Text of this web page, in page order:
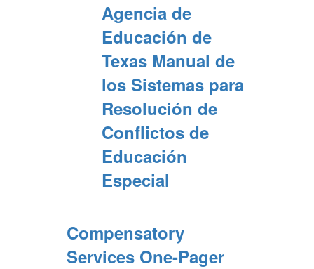
Agencia de
Educación de
Texas Manual de
los Sistemas para
Resolución de
Conflictos de
Educación
Especial
Compensatory
Services One-Pager